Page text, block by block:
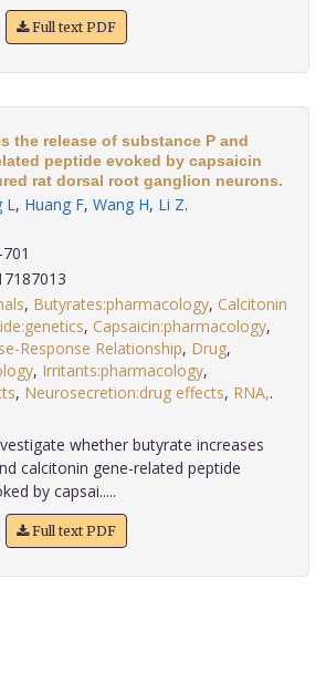
Full text PDF
the release of substance P and
peptide evoked by capsaicin
rat dorsal root ganglion neurons.
L, Huang F, Wang H, Li Z.
701
, Butyrates:pharmacology, Calcitonin
, Capsaicin:pharmacology,
Response Relationship, Drug,
, Irritants:pharmacology,
, Neurosecretion:drug effects, RNA,
whether butyrate increases
calcitonin gene-related peptide
by capsai.....
Full text PDF